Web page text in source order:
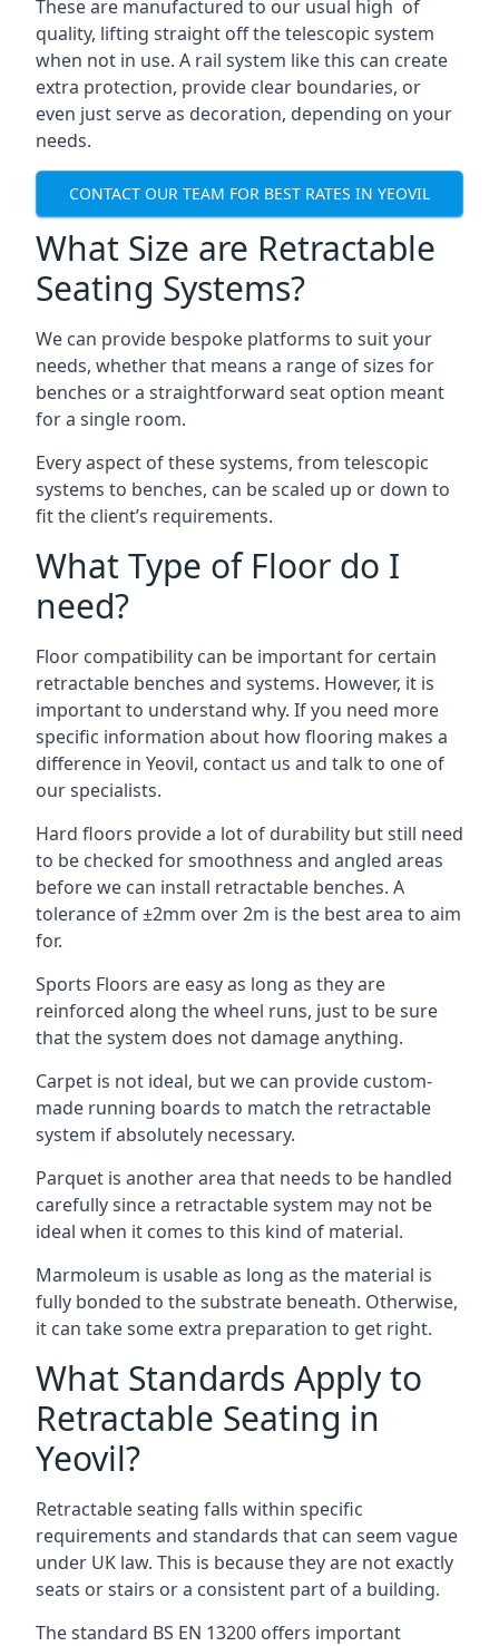
These are manufactured to our usual high of
quality, lifting straight off the telescopic system
when not in use. A rail system like this can create
extra protection, provide clear boundaries, or
even just serve as decoration, depending on your
needs.
CONTACT OUR TEAM FOR BEST RATES IN YEOVIL
What Size are Retractable
Seating Systems?
We can provide bespoke platforms to suit your
needs, whether that means a range of sizes for
benches or a straightforward seat option meant
for a single room.
Every aspect of these systems, from telescopic
systems to benches, can be scaled up or down to
fit the client’s requirements.
What Type of Floor do I
need?
Floor compatibility can be important for certain
retractable benches and systems. However, it is
important to understand why. If you need more
specific information about how flooring makes a
difference in Yeovil, contact us and talk to one of
our specialists.
Hard floors provide a lot of durability but still need
to be checked for smoothness and angled areas
before we can install retractable benches. A
tolerance of ±2mm over 2m is the best area to aim
for.
Sports Floors are easy as long as they are
reinforced along the wheel runs, just to be sure
that the system does not damage anything.
Carpet is not ideal, but we can provide custom-
made running boards to match the retractable
system if absolutely necessary.
Parquet is another area that needs to be handled
carefully since a retractable system may not be
ideal when it comes to this kind of material.
Marmoleum is usable as long as the material is
fully bonded to the substrate beneath. Otherwise,
it can take some extra preparation to get right.
What Standards Apply to
Retractable Seating in
Yeovil?
Retractable seating falls within specific
requirements and standards that can seem vague
under UK law. This is because they are not exactly
seats or stairs or a consistent part of a building.
The standard BS EN 13200 offers important